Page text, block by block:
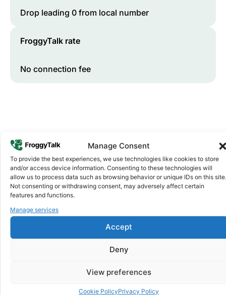
Manage Consent
To provide the best experiences, we use technologies like cookies to store
and/or access device information. Consenting to these technologies will
allow us to process data such as browsing behavior or unique IDs on this site.
Not consenting or withdrawing consent, may adversely affect certain
features and functions.
Manage services
Accept
Deny
View preferences
Cookie PolicyPrivacy Policy
Drop leading 0 from local number
FroggyTalk rate
No connection fee
Why FroggyTalk
Why Use FroggyTalk for Your Calls
1
We keep our international calling rates low so your money
Crystal-Clear Quality
Our infrastructure connects you with real networks for the